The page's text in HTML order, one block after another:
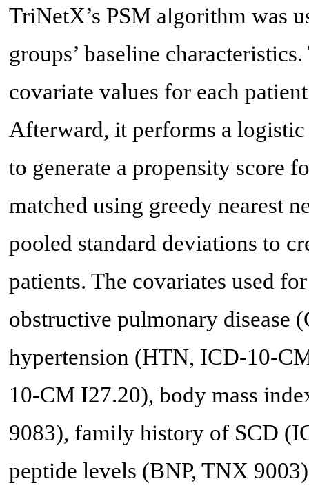
TriNetX’s PSM algorithm was
groups’ baseline
covariate values for each
Afterward, it performs a
to generate a propensity score
matched using greedy nearest
pooled standard deviations to
patients. The covariates used
obstructive pulmonary disease
hypertension (HTN, ICD-10-
10-CM I27.20), body mass
9083), family history of SCD
peptide levels (BNP, TNX